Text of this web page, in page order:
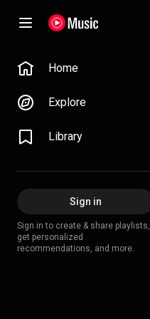
Home
Explore
Library
Sign in
Sign in to create & share playlists,
get personalized
recommendations, and more.